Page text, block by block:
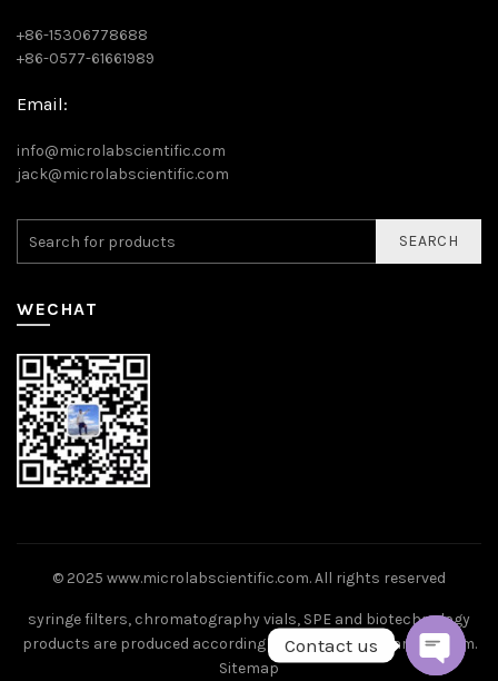
+86-15306778688
+86-0577-61661989
Email:
info@microlabscientific.com
jack@microlabscientific.com
SEARCH
WECHAT
© 2025 www.microlabscientific.com. All rights reserved
syringe filters, chromatography vials, SPE and biotechnology
products are produced according to ISO9001 standard system.
Sitemap
Contact us